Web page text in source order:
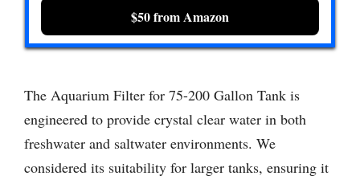
$50 from Amazon
The Aquarium Filter for 75-200 Gallon Tank is
engineered to provide crystal clear water in both
freshwater and saltwater environments. We
considered its suitability for larger tanks, ensuring it